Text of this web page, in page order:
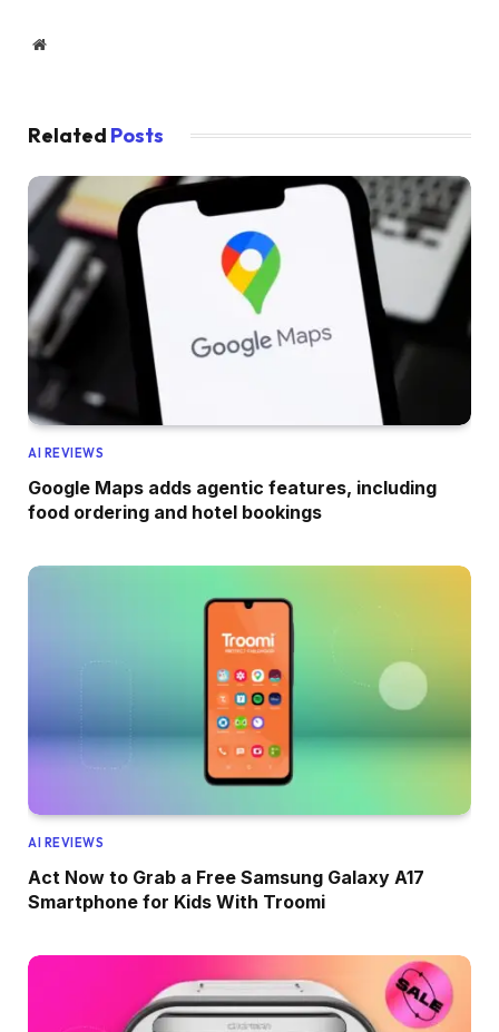
Website
Related Posts
AI REVIEWS
Google Maps adds agentic features, including
food ordering and hotel bookings
AI REVIEWS
Act Now to Grab a Free Samsung Galaxy A17
Smartphone for Kids With Troomi